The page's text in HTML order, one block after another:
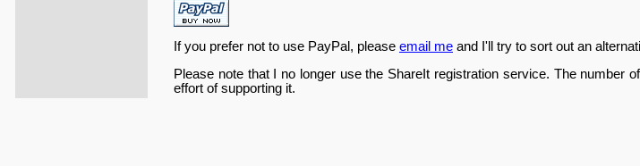
If you prefer not to use PayPal, please email me and I'll try to sort out an
Please note that I no longer use the ShareIt registration service. The
effort of supporting it.